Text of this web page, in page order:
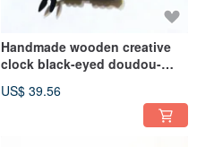
Handmade wooden creative
clock black-eyed doudou-
US$ 39.56